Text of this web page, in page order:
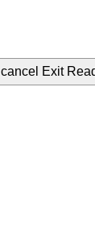
cancel Exit